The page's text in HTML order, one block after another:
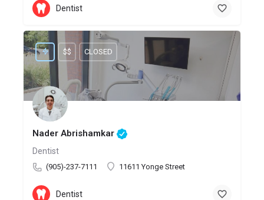
Dentist
Nader Abrishamkar
Dentist
(905)-237-7111 11611 Yonge Street
$$ CLOSED
Dentist